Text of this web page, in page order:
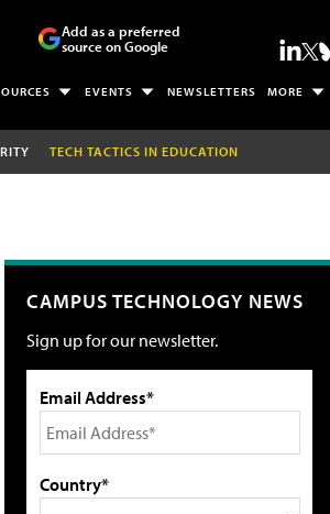
Add as a preferred
source on Google
EVENTS NEWSLETTERS MORE
TECH TACTICS IN EDUCATION
CAMPUS TECHNOLOGY NEWS
Sign up for our newsletter.
Email Address*
Country*